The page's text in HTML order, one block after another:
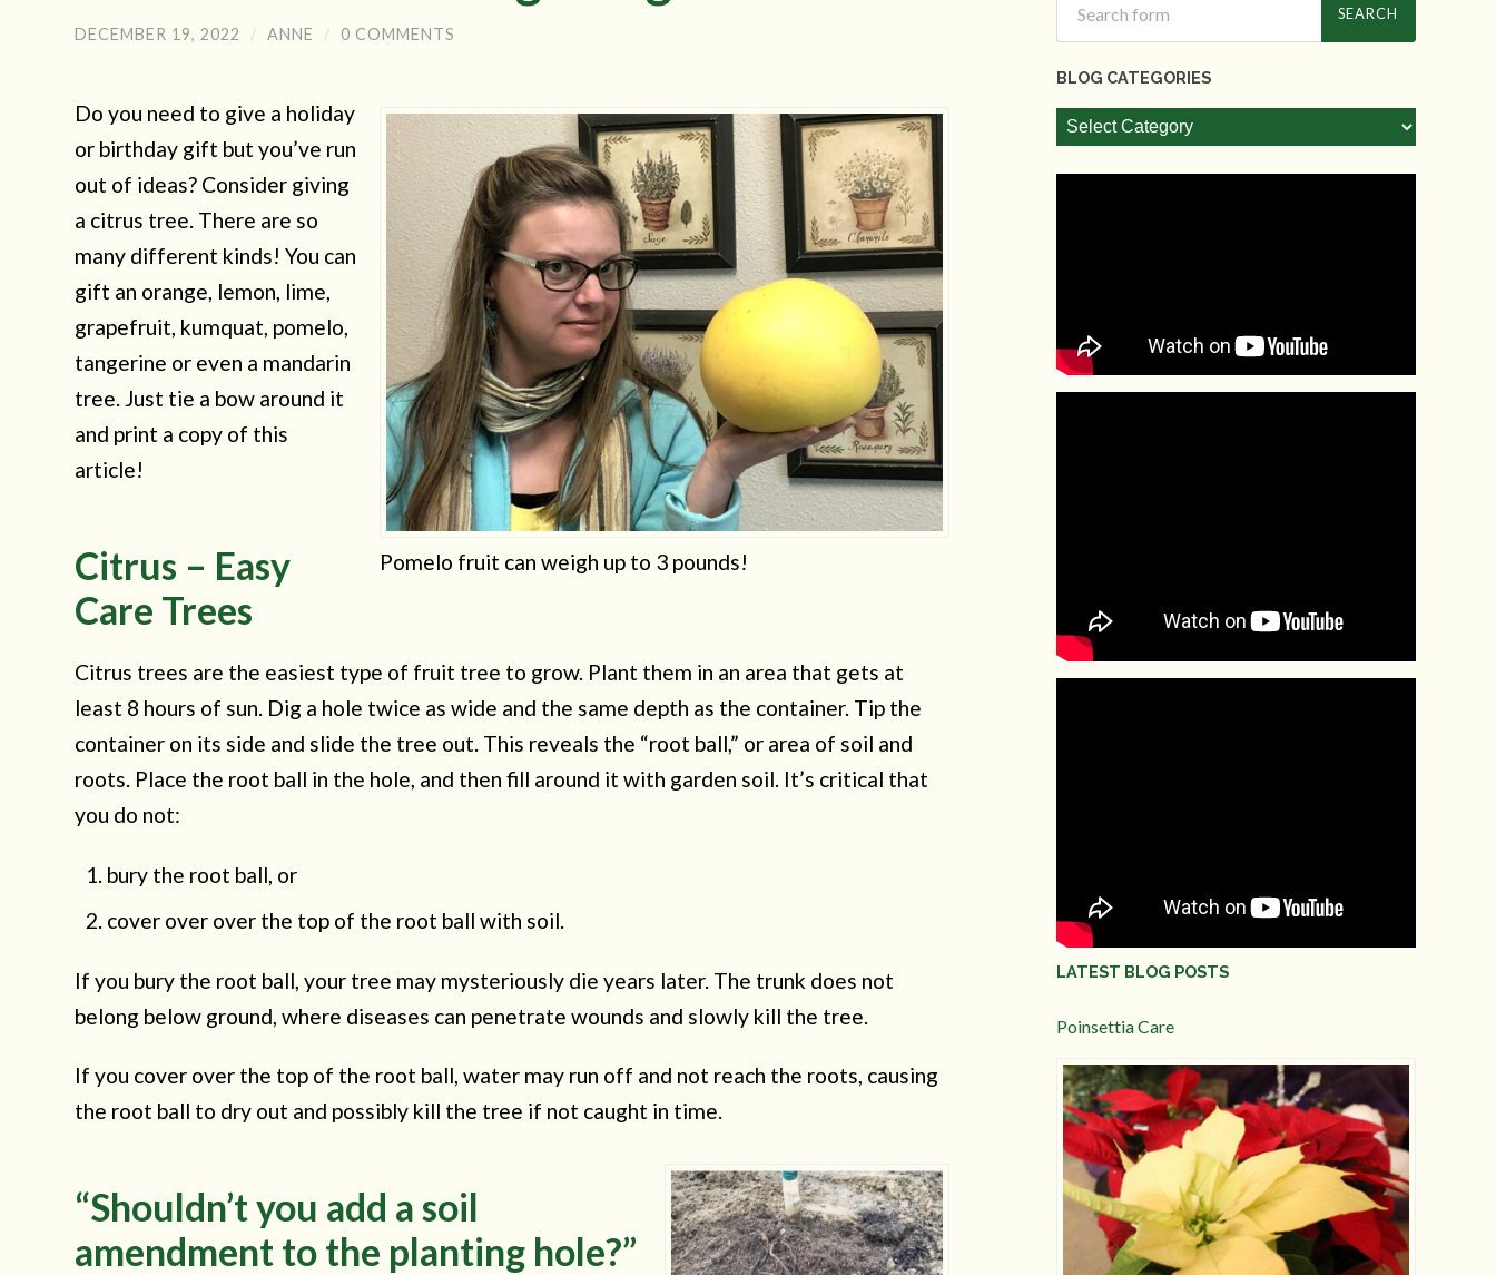
DECEMBER 19, 2022 / ANNE / 0 COMMENTS
Pomelo fruit can weigh up to 3 pounds!
Do you need to give a holiday
or birthday gift but you’ve run
out of ideas? Consider giving
a citrus tree. There are so
many different kinds! You can
gift an orange, lemon, lime,
grapefruit, kumquat, pomelo,
tangerine or even a mandarin
tree. Just tie a bow around it
and print a copy of this
article!
Citrus – Easy
Care Trees
Citrus trees are the easiest type of fruit tree to grow. Plant them in an area that gets at
least 8 hours of sun. Dig a hole twice as wide and the same depth as the container. Tip the
container on its side and slide the tree out. This reveals the “root ball,” or area of soil and
roots. Place the root ball in the hole, and then fill around it with garden soil. It’s critical that
you do not:
bury the root ball, or
cover over over the top of the root ball with soil.
If you bury the root ball, your tree may mysteriously die years later. The trunk does not
belong below ground, where diseases can penetrate wounds and slowly kill the tree.
If you cover over the top of the root ball, water may run off and not reach the roots, causing
the root ball to dry out and possibly kill the tree if not caught in time.
“Shouldn’t you add a soil
amendment to the planting hole?”
BLOG CATEGORIES
Blog
Categories
LATEST BLOG POSTS
Poinsettia Care